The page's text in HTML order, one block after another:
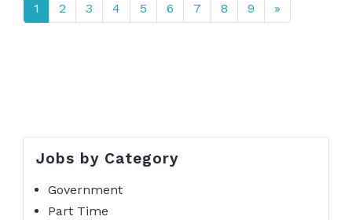
1 2 3 4 5 6 7 8 9 »
Jobs by Category
Government
Part Time